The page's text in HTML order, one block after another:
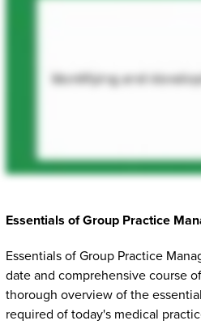
Essentials of Group Practice
Essentials of Group Practice
date and comprehensive course
thorough overview of the
required of today's medical